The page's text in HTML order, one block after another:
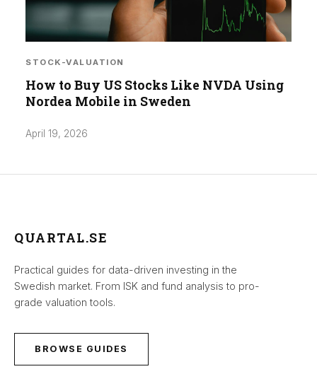
STOCK-VALUATION
How to Buy US Stocks Like NVDA Using
Nordea Mobile in Sweden
April 19, 2026
QUARTAL.SE
Practical guides for data-driven investing in the
Swedish market. From ISK and fund analysis to pro-
grade valuation tools.
BROWSE GUIDES